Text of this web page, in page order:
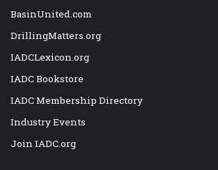
BasinUnited.com
DrillingMatters.org
IADCLexicon.org
IADC Bookstore
IADC Membership Directory
Industry Events
Join IADC.org